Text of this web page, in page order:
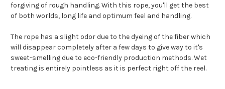
forgiving of rough handling. With this rope, you'll get the best
of both worlds, long life and optimum feel and handling.
The rope has a slight odor due to the dyeing of the fiber which
will disappear completely after a few days to give way to it's
sweet-smelling due to eco-friendly production methods. Wet
treating is entirely pointless as it is perfect right off the reel.